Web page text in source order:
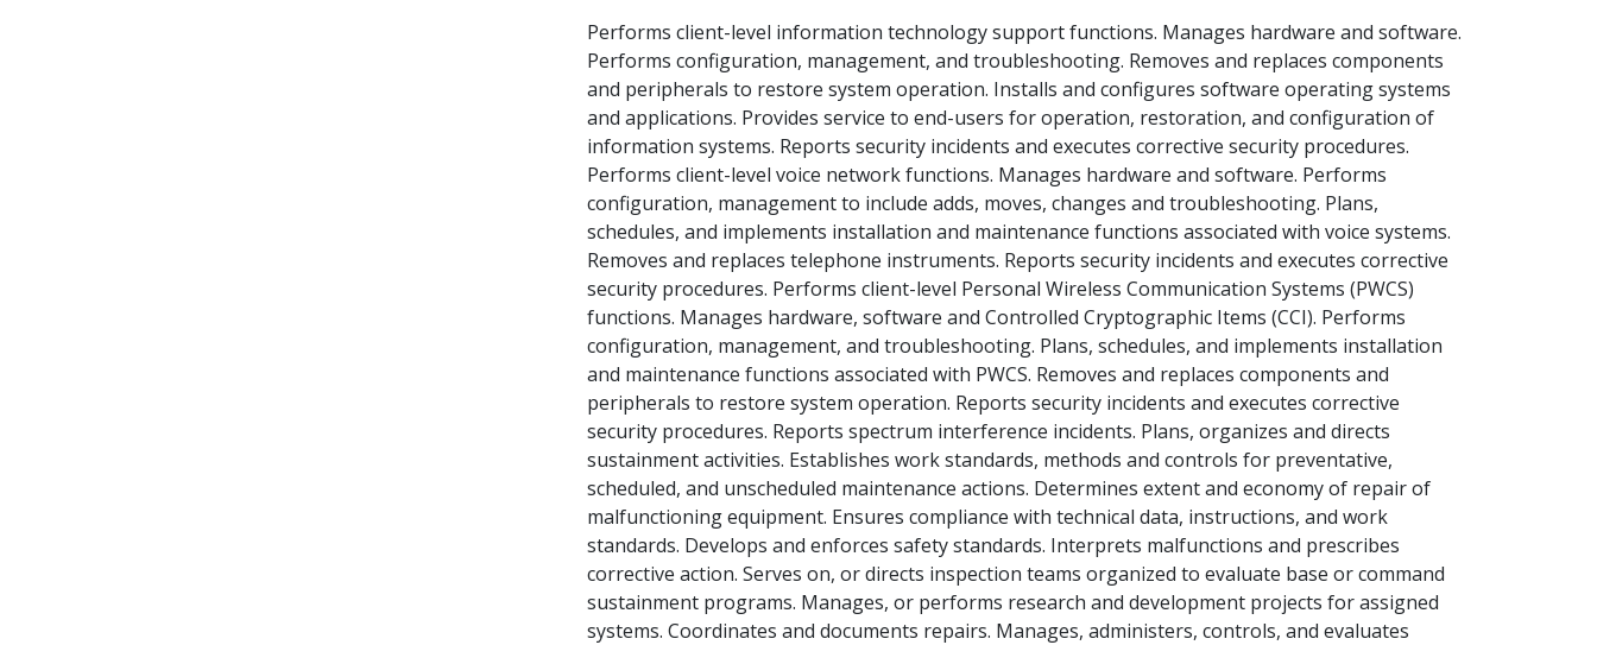
Performs client-level information technology support functions. Manages hardware and software.
Performs configuration, management, and troubleshooting. Removes and replaces components
and peripherals to restore system operation. Installs and configures software operating systems
and applications. Provides service to end-users for operation, restoration, and configuration of
information systems. Reports security incidents and executes corrective security procedures.
Performs client-level voice network functions. Manages hardware and software. Performs
configuration, management to include adds, moves, changes and troubleshooting. Plans,
schedules, and implements installation and maintenance functions associated with voice systems.
Removes and replaces telephone instruments. Reports security incidents and executes corrective
security procedures. Performs client-level Personal Wireless Communication Systems (PWCS)
functions. Manages hardware, software and Controlled Cryptographic Items (CCI). Performs
configuration, management, and troubleshooting. Plans, schedules, and implements installation
and maintenance functions associated with PWCS. Removes and replaces components and
peripherals to restore system operation. Reports security incidents and executes corrective
security procedures. Reports spectrum interference incidents. Plans, organizes and directs
sustainment activities. Establishes work standards, methods and controls for preventative,
scheduled, and unscheduled maintenance actions. Determines extent and economy of repair of
malfunctioning equipment. Ensures compliance with technical data, instructions, and work
standards. Develops and enforces safety standards. Interprets malfunctions and prescribes
corrective action. Serves on, or directs inspection teams organized to evaluate base or command
sustainment programs. Manages, or performs research and development projects for assigned
systems. Coordinates and documents repairs. Manages, administers, controls, and evaluates